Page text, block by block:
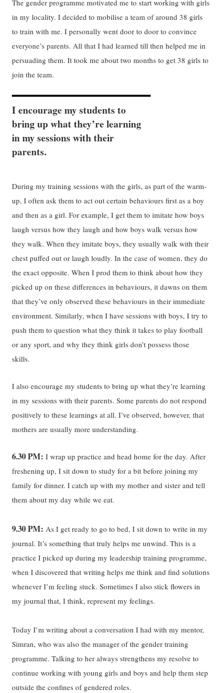
The gender programme motivated me to start working with girls
in my locality. I decided to mobilise a team of around 38 girls
to train with me. I personally went door to door to convince
everyone’s parents. All that I had learned till then helped me in
persuading them. It took me about two months to get 38 girls to
join the team.
I encourage my students to
bring up what they’re learning
in my sessions with their
parents.
During my training sessions with the girls, as part of the warm-
up, I often ask them to act out certain behaviours first as a boy
and then as a girl. For example, I get them to imitate how boys
laugh versus how they laugh and how boys walk versus how
they walk. When they imitate boys, they usually walk with their
chest puffed out or laugh loudly. In the case of women, they do
the exact opposite. When I prod them to think about how they
picked up on these differences in behaviours, it dawns on them
that they’ve only observed these behaviours in their immediate
environment. Similarly, when I have sessions with boys, I try to
push them to question what they think it takes to play football
or any sport, and why they think girls don’t possess those
skills.
I also encourage my students to bring up what they’re learning
in my sessions with their parents. Some parents do not respond
positively to these learnings at all. I’ve observed, however, that
mothers are usually more understanding.
6.30 PM: I wrap up practice and head home for the day. After
freshening up, I sit down to study for a bit before joining my
family for dinner. I catch up with my mother and sister and tell
them about my day while we eat.
9.30 PM: As I get ready to go to bed, I sit down to write in my
journal. It’s something that truly helps me unwind. This is a
practice I picked up during my leadership training programme,
when I discovered that writing helps me think and find solutions
whenever I’m feeling stuck. Sometimes I also stick flowers in
my journal that, I think, represent my feelings.
Today I’m writing about a conversation I had with my mentor,
Simran, who was also the manager of the gender training
programme. Talking to her always strengthens my resolve to
continue working with young girls and boys and help them step
outside the confines of gendered roles.